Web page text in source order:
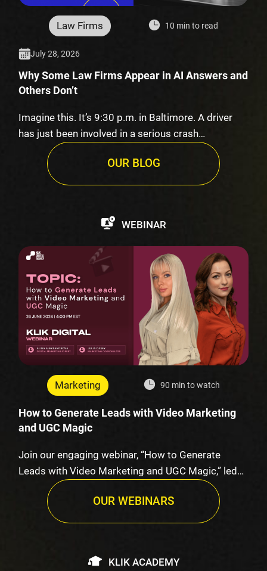
Law Firms 10 min to read
July 28, 2026
Why Some Law Firms Appear in AI Answers and
Others Don’t
Imagine this. It’s 9:30 p.m. in Baltimore. A driver
has just been involved in a serious crash…
OUR BLOG
WEBINAR
Marketing 90 min to watch
How to Generate Leads with Video Marketing
and UGC Magic
Join our engaging webinar, “How to Generate
Leads with Video Marketing and UGC Magic,” led
OUR WEBINARS
KLIK ACADEMY